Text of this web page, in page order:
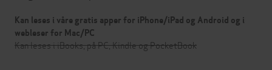
Kan leses i våre gratis apper for iPhone/iPad og Android og i
webleser for Mac/PC
Kan leses i iBooks, på PC, Kindle og PocketBook